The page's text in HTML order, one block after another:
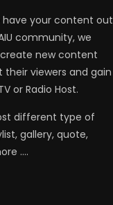
your content out
community, we
new content
viewers and gain
or Radio Host.
different type of
gallery, quote,
….